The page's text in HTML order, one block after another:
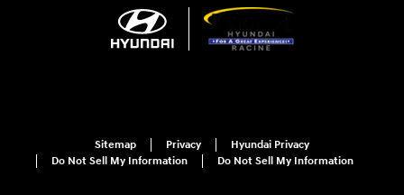
Sitemap Privacy
Hyundai Privacy
Do Not Sell My Information
Do Not Sell My Information